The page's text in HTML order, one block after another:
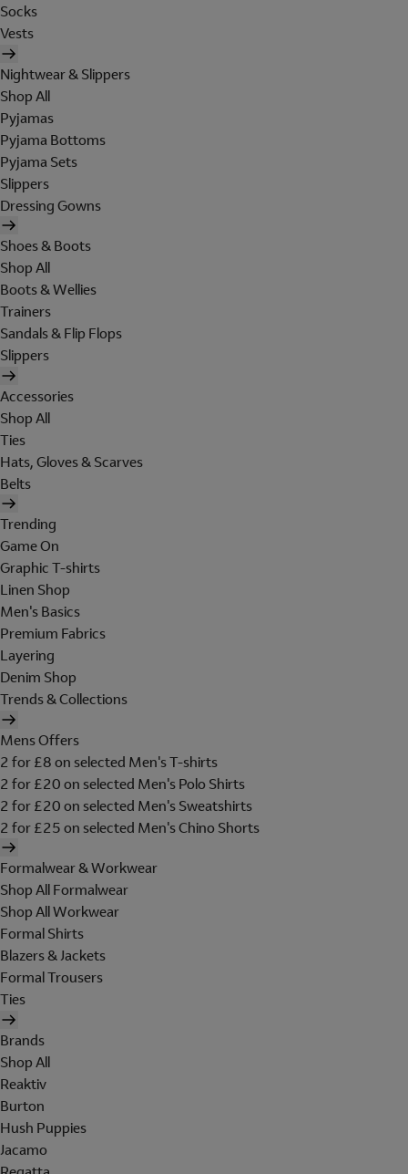
Socks
Vests
Nightwear & Slippers
Shop All
Pyjamas
Pyjama Bottoms
Pyjama Sets
Slippers
Dressing Gowns
Shoes & Boots
Shop All
Boots & Wellies
Trainers
Sandals & Flip Flops
Slippers
Accessories
Shop All
Ties
Hats, Gloves & Scarves
Belts
Trending
Game On
Graphic T-shirts
Linen Shop
Men's Basics
Premium Fabrics
Layering
Denim Shop
Trends & Collections
Mens Offers
2 for £8 on selected Men's T-shirts
2 for £20 on selected Men's Polo Shirts
2 for £20 on selected Men's Sweatshirts
2 for £25 on selected Men's Chino Shorts
Formalwear & Workwear
Shop All Formalwear
Shop All Workwear
Formal Shirts
Blazers & Jackets
Formal Trousers
Ties
Brands
Shop All
Reaktiv
Burton
Hush Puppies
Jacamo